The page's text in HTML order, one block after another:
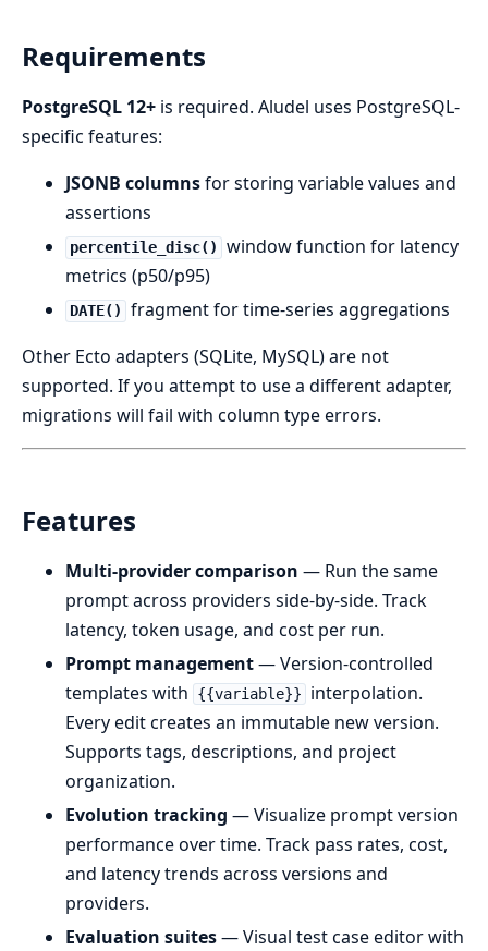
Requirements
PostgreSQL 12+ is required. Aludel uses PostgreSQL-
specific features:
JSONB columnsfor storing variable values and
assertions
percentile_disc()
window function for latency
metrics (p50/p95)
DATE()
fragment for time-series aggregations
Other Ecto adapters (SQLite, MySQL) are not
supported. If you attempt to use a different adapter,
migrations will fail with column type errors.
Features
Multi-provider comparison — Run the same
prompt across providers side-by-side. Track
latency, token usage, and cost per run.
Prompt management— Version-controlled
templates with
{{variable}}
interpolation.
Every edit creates an immutable new version.
Supports tags, descriptions, and project
organization.
Evolution tracking — Visualize prompt version
performance over time. Track pass rates, cost,
and latency trends across versions and
providers.
Evaluation suites— Visual test case editor with